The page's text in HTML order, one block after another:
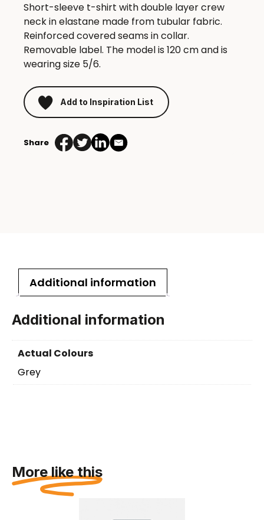
Short-sleeve t-shirt with double layer crew
neck in elastane made from tubular fabric.
Reinforced covered seams in collar.
Removable label. The model is 120 cm and is
wearing size 5/6.
Add to Inspiration List
Share
Additional information
Additional information
Actual Colours
Grey
More like this